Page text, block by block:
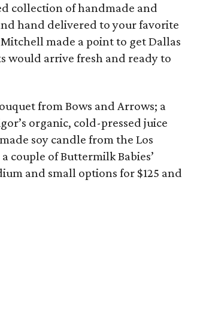
collection of handmade and
hand delivered to your favorite
made a point to get Dallas
would arrive fresh and ready to
from Bows and Arrows; a
organic, cold-pressed juice
soy candle from the Los
couple of Buttermilk Babies’
and small options for $125 and